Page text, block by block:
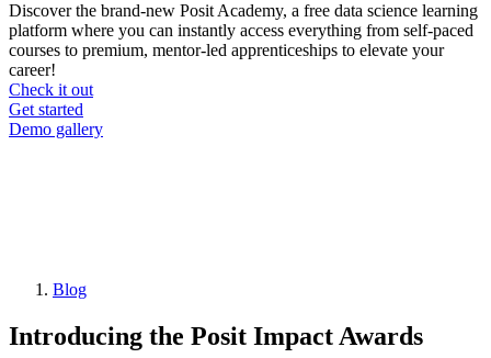
Discover the brand-new Posit Academy, a free data science learning
platform where you can instantly access everything from self-paced
courses to premium, mentor-led apprenticeships to elevate your
career!
Check it out
CTA
menu
Get started
Demo gallery
Blog
Introducing the Posit Impact Awards